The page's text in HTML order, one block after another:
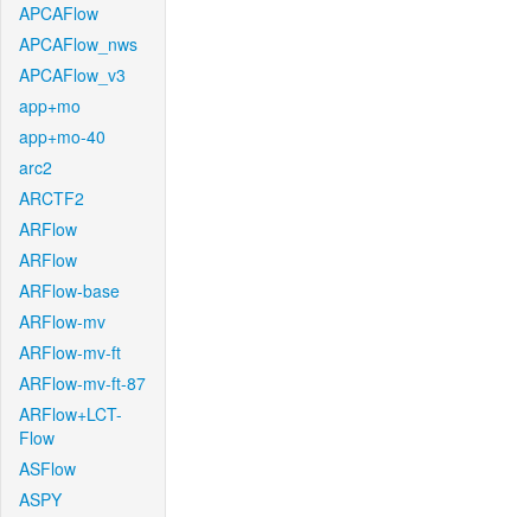
APCAFlow
APCAFlow_nws
APCAFlow_v3
app+mo
app+mo-40
arc2
ARCTF2
ARFlow
ARFlow
ARFlow-base
ARFlow-mv
ARFlow-mv-ft
ARFlow-mv-ft-87
ARFlow+LCT-
Flow
ASFlow
ASPY